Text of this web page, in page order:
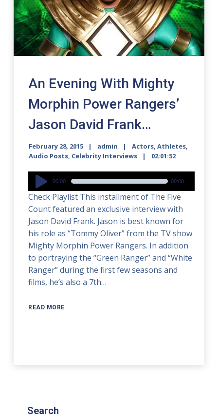
An Evening With Mighty
Morphin Power Rangers’
Jason David Frank…
February 28, 2015 admin Actors,Athletes,
Audio Posts, Celebrity Interviews 02:01:52
Audio
Player
00:00 00:00
Check Playlist This installment of The Five
Count featured an exclusive interview with
Jason David Frank. Jason is best known for
his role as “Tommy Oliver” from the TV show
Mighty Morphin Power Rangers. In addition
to portraying the “Green Ranger” and “White
Ranger” during the first few seasons and
films, he’s also a 7th…
READ MORE
Search